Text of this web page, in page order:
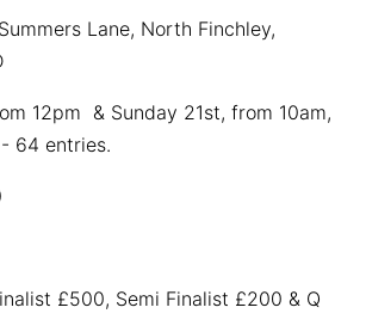
Lane, North Finchley,
12pm & Sunday 21st, from 10am,
64 entries.
£500, Semi Finalist £200 & Q